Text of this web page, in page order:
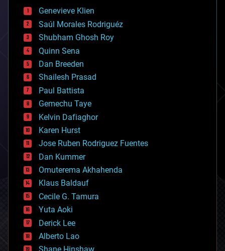
bees
big data
bioengineering
biological
bionic
bioprinting
biotech/medical
bitcoin
blockchains
business
chemistry
climatology
complex systems
computing
cosmology
counterterrorism
cryonics
cryptocurrencies
cybercrime/malcode
cyborgs
defense
disruptive technology
driverless cars
drones
economics
Genevieve Klien
Saúl Morales Rodriguéz
Shubham Ghosh Roy
Quinn Sena
Dan Breeden
Shailesh Prasad
Paul Battista
Gemechu Taye
Kelvin Dafiaghor
Karen Hurst
Jose Ruben Rodriguez Fuentes
Dan Kummer
Omuterema Akhahenda
Klaus Baldauf
Cecile G. Tamura
Yuta Aoki
Derick Lee
Alberto Lao